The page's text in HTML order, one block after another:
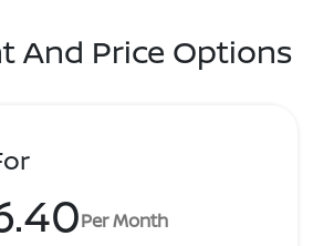
And Price Options
Per Month